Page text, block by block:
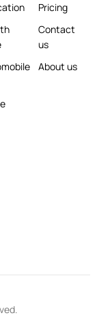
Pricing
Contact
us
About us